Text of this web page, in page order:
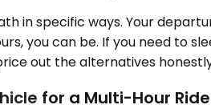
in specific ways. Your
you can be. If you need to
out the alternatives
for a Multi-Hour Ride